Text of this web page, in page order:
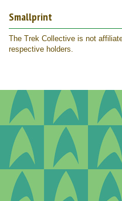
Smallprint
The Trek Collective is not
respective holders.